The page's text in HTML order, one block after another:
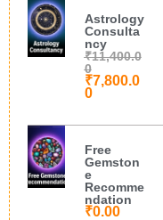
Astrology
Consulta
ncy
₹11,400.0
0
₹7,800.0
0
Free
Gemston
e
Recomme
ndation
₹0.00